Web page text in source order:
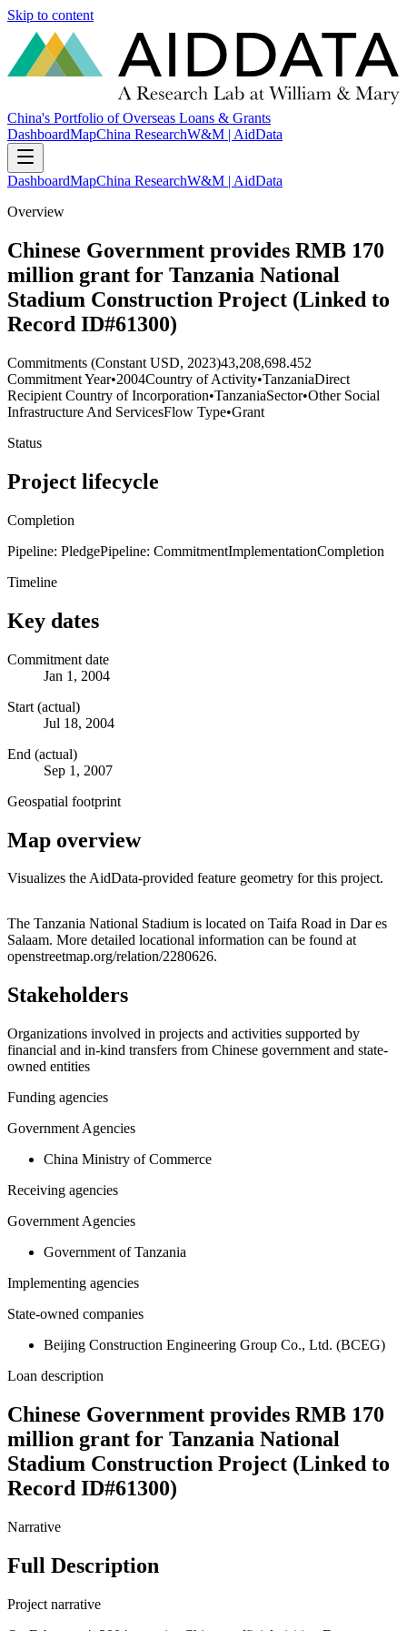
Skip to content
China's Portfolio of Overseas Loans & Grants
DashboardMapChina ResearchW&M | AidData
DashboardMapChina ResearchW&M | AidData
Overview
Chinese Government provides RMB 170
million grant for Tanzania National
Stadium Construction Project (Linked to
Record ID#61300)
Commitments (Constant USD, 2023)43,208,698.452
Commitment Year•2004Country of Activity•TanzaniaDirect
Recipient Country of Incorporation•TanzaniaSector•Other Social
Infrastructure And ServicesFlow Type•Grant
Status
Project lifecycle
Completion
Pipeline: PledgePipeline: CommitmentImplementationCompletion
Timeline
Key dates
Commitment date
Jan 1, 2004
Start (actual)
Jul 18, 2004
End (actual)
Sep 1, 2007
Geospatial footprint
Map overview
Visualizes the AidData-provided feature geometry for this project.
+
−
The Tanzania National Stadium is located on Taifa Road in Dar es
Salaam. More detailed locational information can be found at
openstreetmap.org/relation/2280626.
Stakeholders
Organizations involved in projects and activities supported by
financial and in-kind transfers from Chinese government and state-
owned entities
Funding agencies
Government Agencies
China Ministry of Commerce
Receiving agencies
Government Agencies
Government of Tanzania
Implementing agencies
State-owned companies
Beijing Construction Engineering Group Co., Ltd. (BCEG)
Loan description
Chinese Government provides RMB 170
million grant for Tanzania National
Stadium Construction Project (Linked to
Record ID#61300)
Narrative
Full Description
Project narrative